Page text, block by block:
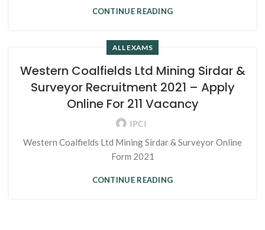
CONTINUE READING
ALL EXAMS
Western Coalfields Ltd Mining Sirdar &
Surveyor Recruitment 2021 – Apply
Online For 211 Vacancy
IPCI
Western Coalfields Ltd Mining Sirdar & Surveyor Online
Form 2021
CONTINUE READING